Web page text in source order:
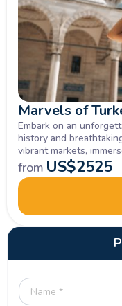
Marvels of
Embark on an
history and
vibrant markets,
small group Turkey
captivate your soul.
from US$2525